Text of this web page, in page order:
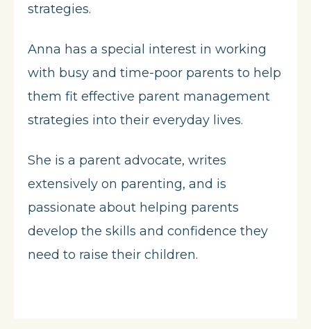
strategies.
Anna has a special interest in working
with busy and time-poor parents to help
them fit effective parent management
strategies into their everyday lives.
She is a parent advocate, writes
extensively on parenting, and is
passionate about helping parents
develop the skills and confidence they
need to raise their children.